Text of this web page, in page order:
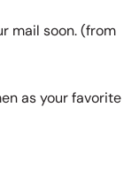
mail soon. (from
as your favorite